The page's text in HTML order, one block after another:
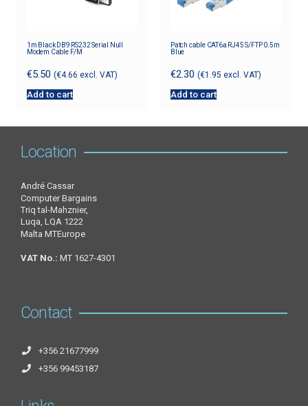
1m Black DB9 RS232 Serial Null
Modem Cable F/M
€5.50 (€4.66 excl. VAT)
Add to cart
Patch cable CAT6a RJ45 S/FTP 0.5m
Blue
€2.30 (€1.95 excl. VAT)
Add to cart
Location
André Cassar
Computer Bargains
Triq tal-Mahznier,
Luqa, LQA 1222
Malta MTEurope
VAT No.: MT 1627-4301
Contact
+356 21677999
+356 99453187